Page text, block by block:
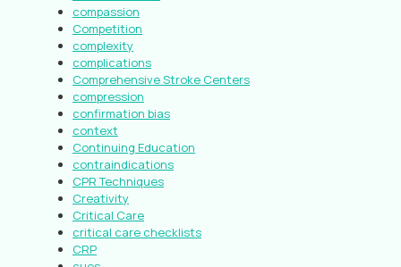
compassion
Competition
complexity
complications
Comprehensive Stroke Centers
compression
confirmation bias
context
Continuing Education
contraindications
CPR Techniques
Creativity
Critical Care
critical care checklists
CRP